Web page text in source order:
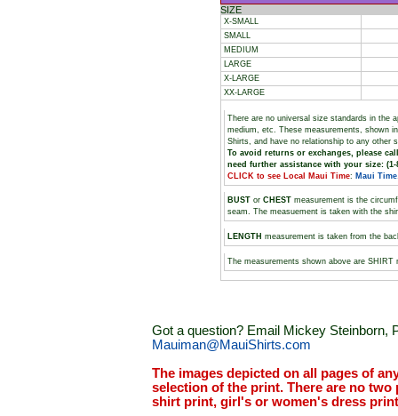
SIZE
X-SMALL
SMALL
MEDIUM
LARGE
X-LARGE
XX-LARGE
There are no universal size standards in the
medium, etc. These measurements, shown
Shirts, and have no relationship to any other
To avoid returns or exchanges, please
need further assistance with your size: (1-
CLICK to see Local Maui Time: Maui Time
BUST or CHEST measurement is the
seam. The measuement is taken with the
LENGTH measurement is taken from the
The measurements shown above are SHIRT
Got a question? Email Mickey Steinborn,
Mauiman@MauiShirts.com
The images depicted on all pages of
selection of the print. There are no
shirt print, girl's or women's dress